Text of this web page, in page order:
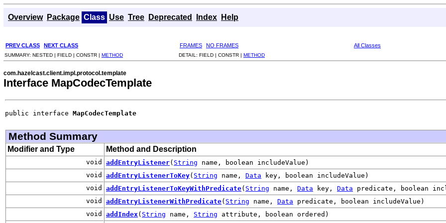
Overview Package Class Use Tree Deprecated Index Help
PREV CLASS NEXT CLASS FRAMES NO FRAMES All Classes
SUMMARY: NESTED | FIELD | CONSTR | METHOD DETAIL: FIELD | CONSTR | METHOD
com.hazelcast.client.impl.protocol.template
Interface MapCodecTemplate
public interface MapCodecTemplate
Method Summary
Modifier and Type Method and Description
void addEntryListener( String name, boolean includeValue)
void
addEntryListenerToKey( String name, Data key, boolean includeValue)
void
addEntryListenerToKeyWithPredicate( String name, Data key, Data predicate, boolean
void
addEntryListenerWithPredicate( String name, Data predicate, boolean includeValue)
void
addIndex ( String name, String attribute, boolean ordered)